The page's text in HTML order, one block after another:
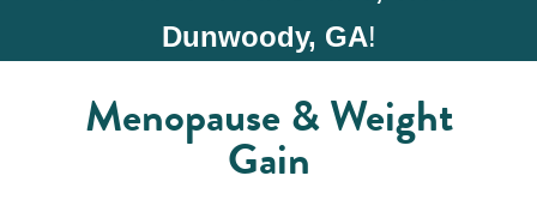
Dunwoody, GA!
Menopause & Weight
Gain